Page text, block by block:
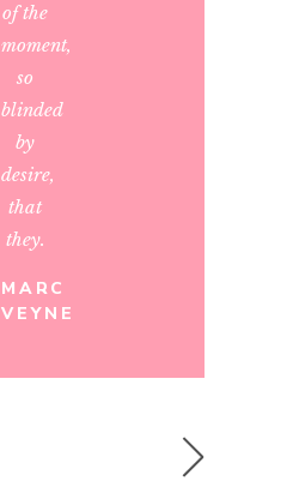
of the
moment,
so
blinded
by
desire,
that
they.
MARC
VEYNE